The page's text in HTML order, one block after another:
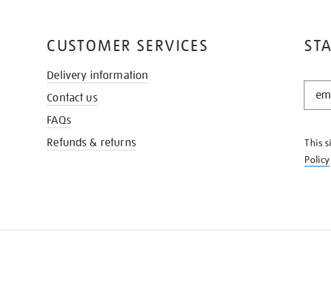
STAY
This
Policy
CUSTOMER SERVICES
Delivery information
Contact us
FAQs
Refunds & returns